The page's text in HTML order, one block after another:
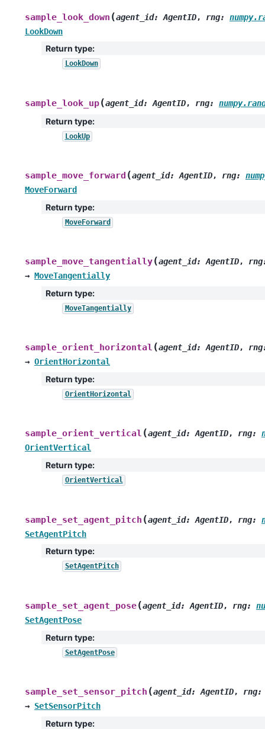
sample_look_down (agent_id: AgentID, rng:
LookDown
Return type:
LookDown
sample_look_up(agent_id: AgentID, rng:
Return type:
LookUp
sample_move_forward (agent_id: AgentID, rng:
MoveForward
Return type:
MoveForward
sample_move_tangentially(agent_id: AgentID, rng
→ MoveTangentially
Return type:
MoveTangentially
sample_orient_horizontal (agent_id: AgentID, rng
→ OrientHorizontal
Return type:
OrientHorizontal
sample_orient_vertical (agent_id: AgentID, rng:
OrientVertical
Return type:
OrientVertical
sample_set_agent_pitch (agent_id: AgentID, rng:
SetAgentPitch
Return type:
SetAgentPitch
sample_set_agent_pose(agent_id: AgentID, rng:
SetAgentPose
Return type:
SetAgentPose
sample_set_sensor_pitch (agent_id: AgentID, rng:
→ SetSensorPitch
Return type: